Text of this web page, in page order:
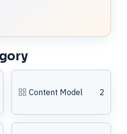
Content Model 2